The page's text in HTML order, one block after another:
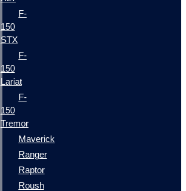
F-
150
STX
F-
150
Lariat
F-
150
Tremor
Maverick
Ranger
Raptor
Roush